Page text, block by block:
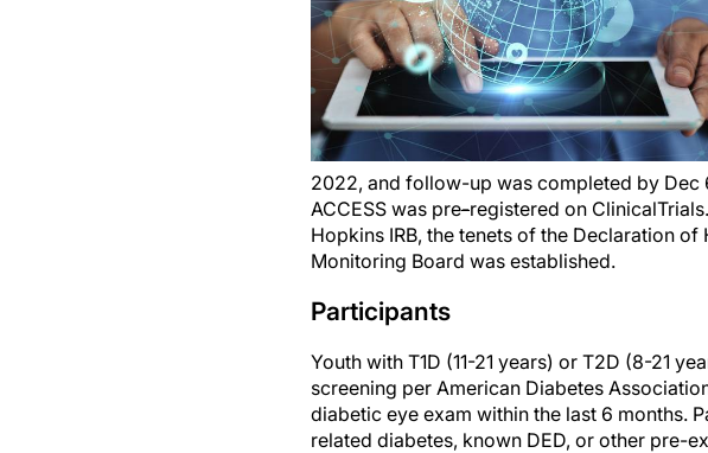
2022, and follow-up was completed by Dec
ACCESS was pre-registered on
Hopkins IRB, the tenets of the Declaration
Monitoring Board was established.
Participants
Youth with T1D (11-21 years) or T2D (8-21
screening per American Diabetes
diabetic eye exam within the last 6 months.
related diabetes, known DED, or other pre-